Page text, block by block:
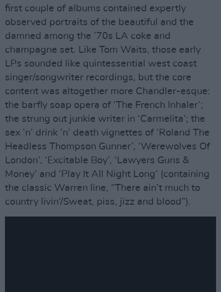
first couple of albums contained expertly
observed portraits of the beautiful and the
damned among the ’70s LA coke and
champagne set. Like Tom Waits, those early
LPs sounded like quintessential west coast
singer/songwriter recordings, but the core
content was altogether more Chandler-esque:
the barfly soap opera of ‘The French Inhaler’;
the strung out junkie writer in ‘Carmelita’; the
sex ’n’ drink ’n’ death vignettes of ‘Roland The
Headless Thompson Gunner’, ‘Werewolves Of
London’, ‘Excitable Boy’, ‘Lawyers Guns &
Money’ and ‘Play It All Night Long’ (containing
the classic Warren line, “There ain’t much to
country livin’/Sweat, piss, jizz and blood”).